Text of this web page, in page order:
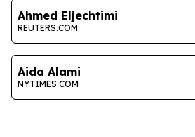
Ahmed Eljechtimi
REUTERS.COM
Aida Alami
NYTIMES.COM